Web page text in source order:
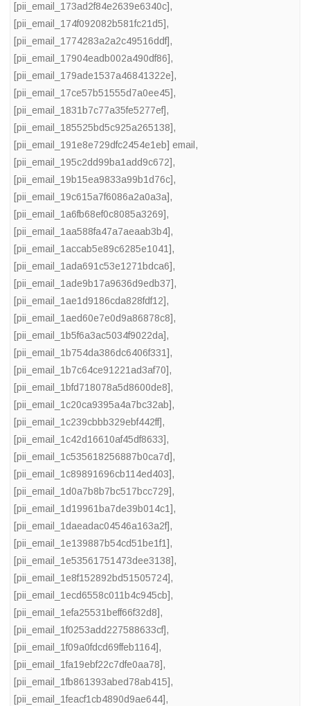
[pii_email_173ad2f84e2639e6340c],
[pii_email_174f092082b581fc21d5],
[pii_email_1774283a2a2c49516ddf],
[pii_email_17904eadb002a490df86],
[pii_email_179ade1537a46841322e],
[pii_email_17ce57b51555d7a0ee45],
[pii_email_1831b7c77a35fe5277ef],
[pii_email_185525bd5c925a265138],
[pii_email_191e8e729dfc2454e1eb] email ,
[pii_email_195c2dd99ba1add9c672],
[pii_email_19b15ea9833a99b1d76c],
[pii_email_19c615a7f6086a2a0a3a],
[pii_email_1a6fb68ef0c8085a3269],
[pii_email_1aa588fa47a7aeaab3b4],
[pii_email_1accab5e89c6285e1041],
[pii_email_1ada691c53e1271bdca6],
[pii_email_1ade9b17a9636d9edb37],
[pii_email_1ae1d9186cda828fdf12],
[pii_email_1aed60e7e0d9a86878c8],
[pii_email_1b5f6a3ac5034f9022da],
[pii_email_1b754da386dc6406f331],
[pii_email_1b7c64ce91221ad3af70],
[pii_email_1bfd718078a5d8600de8],
[pii_email_1c20ca9395a4a7bc32ab],
[pii_email_1c239cbbb329ebf442ff],
[pii_email_1c42d16610af45df8633],
[pii_email_1c535618256887b0ca7d],
[pii_email_1c89891696cb114ed403],
[pii_email_1d0a7b8b7bc517bcc729],
[pii_email_1d19961ba7de39b014c1],
[pii_email_1daeadac04546a163a2f],
[pii_email_1e139887b54cd51be1f1],
[pii_email_1e53561751473dee3138],
[pii_email_1e8f152892bd51505724],
[pii_email_1ecd6558c011b4c945cb],
[pii_email_1efa25531beff66f32d8],
[pii_email_1f0253add227588633cf],
[pii_email_1f09a0fdcd69ffeb1164],
[pii_email_1fa19ebf22c7dfe0aa78],
[pii_email_1fb861393abed78ab415],
[pii_email_1feacf1cb4890d9ae644],